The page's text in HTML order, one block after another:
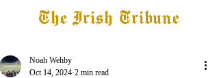
The Irish Tribune
Noah Wehby
Oct 14, 2024 2 min read